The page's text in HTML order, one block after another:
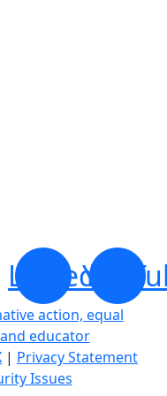
LinkedIn
action, equal
educator
| Privacy Statement
Issues